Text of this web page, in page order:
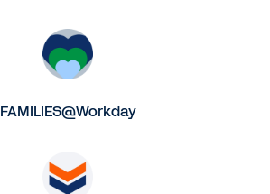
FAMILIES@Workday